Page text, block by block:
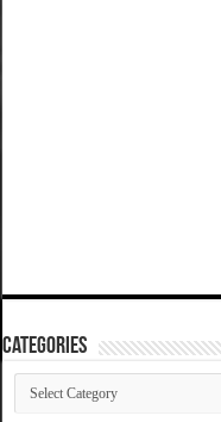
Categories
Categories